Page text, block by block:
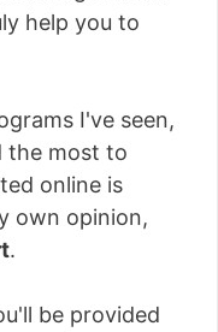
help you to
I've seen,
the most to
online is
own opinion,
.
be provided